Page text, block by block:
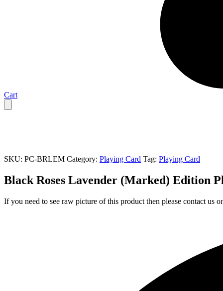
Cart
SKU: PC-BRLEM Category: Playing Card Tag: Playing Card
Black Roses Lavender (Marked) Edition
If you need to see raw picture of this product then please contact us